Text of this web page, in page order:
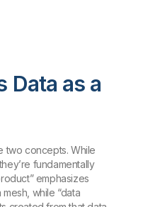
Data as a
two concepts. While
fundamentally
emphasizes
while “data